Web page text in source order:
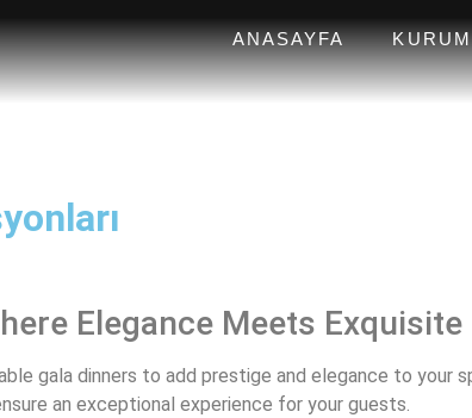
ANASAYFA
Elegance Meets Exquisite
gala dinners to add prestige and elegance to your
an exceptional experience for your guests.